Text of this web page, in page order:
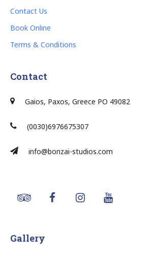
Contact Us
Book Online
Terms & Conditions
Contact
Gaios, Paxos, Greece PO 49082
(0030)6976675307
info@bonzai-studios.com
Gallery